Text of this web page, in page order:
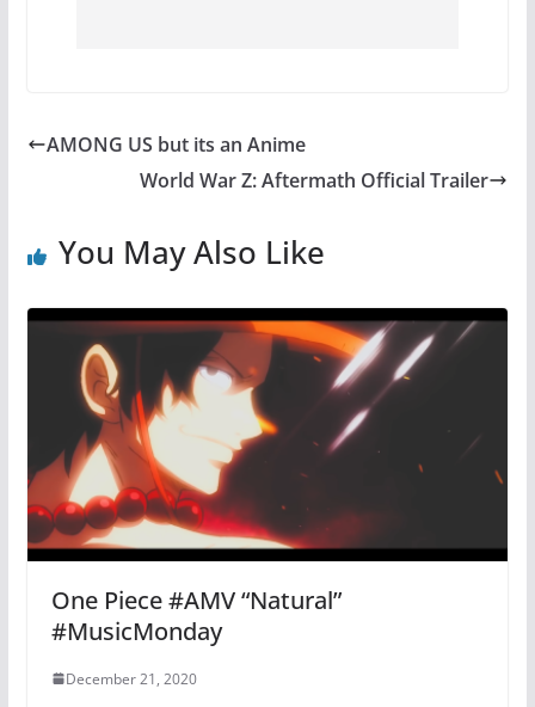
AMONG US but its an Anime
World War Z: Aftermath Official Trailer
You May Also Like
One Piece #AMV “Natural”
#MusicMonday
December 21, 2020